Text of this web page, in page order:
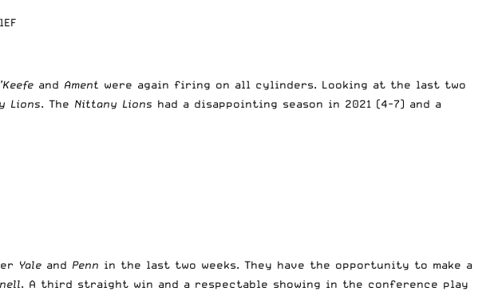
and Ament were again firing on all cylinders. Looking at the last two
Lions. The Nittany Lions had a disappointing season in 2021 (4-7) and a
Yale and Penn in the last two weeks. They have the opportunity to make a
. A third straight win and a respectable showing in the conference play